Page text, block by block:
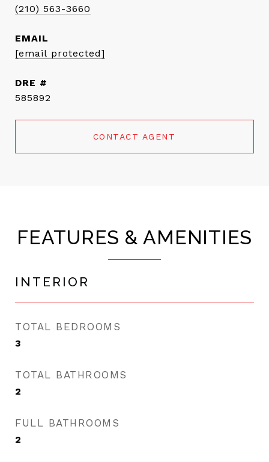
(210) 563-3660
EMAIL
[email protected]
DRE #
585892
CONTACT AGENT
FEATURES & AMENITIES
INTERIOR
TOTAL BEDROOMS
3
TOTAL BATHROOMS
2
FULL BATHROOMS
2